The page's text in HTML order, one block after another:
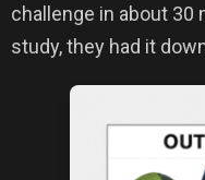
challenge in about 30
study, they had it